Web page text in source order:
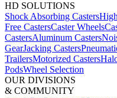
HD SOLUTIONS
Shock Absorbing Casters
Free CastersCaster Wheels
CastersAluminum Casters
GearJacking Casters
TrailersMotorized Casters
PodsWheel Selection
OUR DIVISIONS
& COMMUNITY